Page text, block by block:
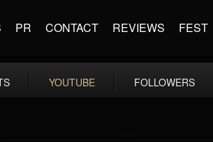
PR CONTACT REVIEWS FEST
YOUTUBE FOLLOWERS